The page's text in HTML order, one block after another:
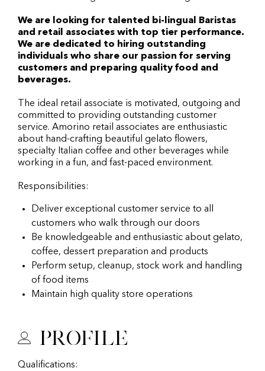
We are looking for talented bi-lingual Baristas
and retail associates with top tier performance.
We are dedicated to hiring outstanding
individuals who share our passion for serving
customers and preparing quality food and
beverages.
The ideal retail associate is motivated, outgoing and
committed to providing outstanding customer
service. Amorino retail associates are enthusiastic
about hand-crafting beautiful gelato flowers,
specialty Italian coffee and other beverages while
working in a fun, and fast-paced environment.
Responsibilities:
Deliver exceptional customer service to all
customers who walk through our doors
Be knowledgeable and enthusiastic about gelato,
coffee, dessert preparation and products
Perform setup, cleanup, stock work and handling
of food items
Maintain high quality store operations
Profile
Qualifications: